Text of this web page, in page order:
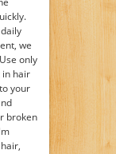
we
only
in hair
your
broken